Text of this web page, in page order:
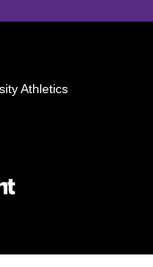
Athletics
in a new window